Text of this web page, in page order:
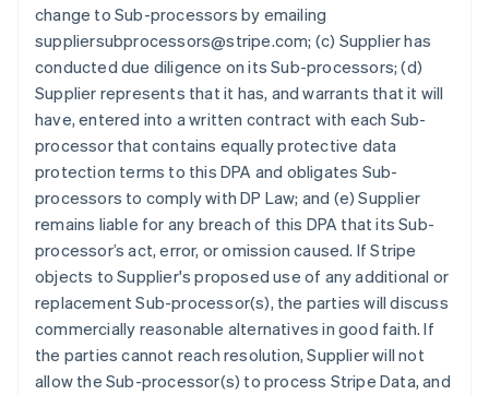
change to Sub-processors by emailing
suppliersubprocessors@stripe.com; (c) Supplier has
conducted due diligence on its Sub-processors; (d)
Supplier represents that it has, and warrants that it will
have, entered into a written contract with each Sub-
processor that contains equally protective data
protection terms to this DPA and obligates Sub-
processors to comply with DP Law; and (e) Supplier
remains liable for any breach of this DPA that its Sub-
processor’s act, error, or omission caused. If Stripe
objects to Supplier's proposed use of any additional or
replacement Sub-processor(s), the parties will discuss
commercially reasonable alternatives in good faith. If
the parties cannot reach resolution, Supplier will not
allow the Sub-processor(s) to process Stripe Data, and